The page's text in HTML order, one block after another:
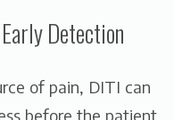
Detection
of pain, DITI can
before the patient